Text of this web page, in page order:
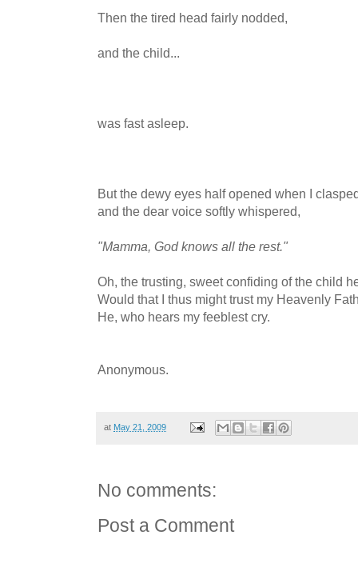
Then the tired head fairly nodded,
and the child...
was fast asleep.
But the dewy eyes half opened when I
and the dear voice softly whispered,
"Mamma, God knows all the rest."
Oh, the trusting, sweet confiding of the child
Would that I thus might trust my Heavenly
He, who hears my feeblest cry.
Anonymous.
at May 21, 2009
No comments:
Post a Comment